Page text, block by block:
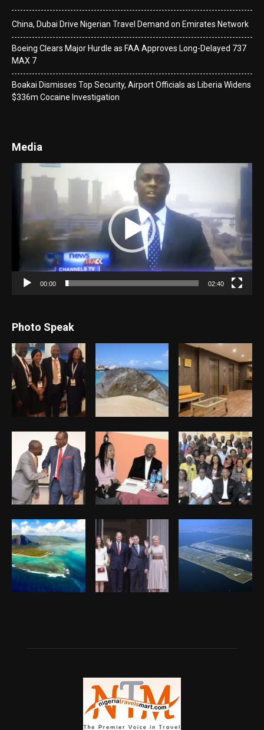
China, Dubai Drive Nigerian Travel Demand on Emirates Network
Boeing Clears Major Hurdle as FAA Approves Long-Delayed 737
MAX 7
Boakai Dismisses Top Security, Airport Officials as Liberia Widens
$336m Cocaine Investigation
Media
Player
00:00 02:40
Photo Speak